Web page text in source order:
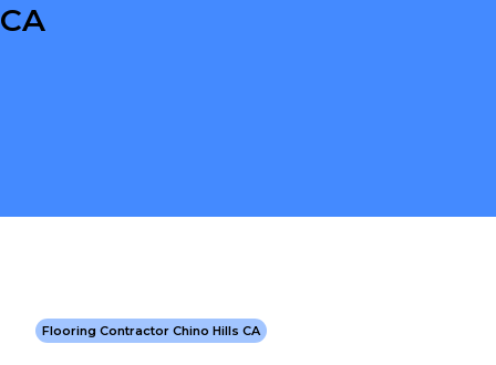
CA
Flooring Contractor Chino Hills CA